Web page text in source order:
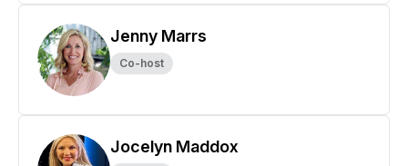
Jenny Marrs
Co-host
Jocelyn Maddox